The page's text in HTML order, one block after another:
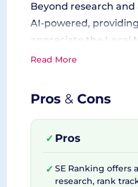
Beyond research
AI-powered,
appreciate the Local
If you're an SEO
Coupled with
to further elevate
Read More
Pros & Cons
✓ Pros
✓ SE Ranking offers
research, rank